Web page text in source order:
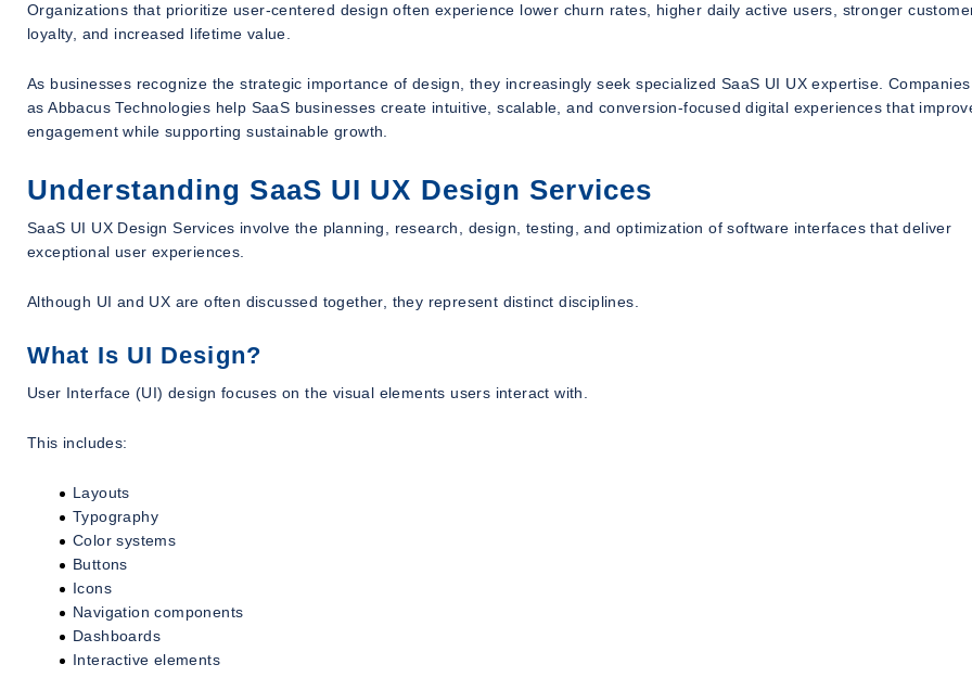
Organizations that prioritize user-centered design often experience lower churn rates, higher daily active users, stronger
loyalty, and increased lifetime value.
As businesses recognize the strategic importance of design, they increasingly seek specialized SaaS UI UX expertise.
as Abbacus Technologies help SaaS businesses create intuitive, scalable, and conversion-focused digital experiences that
engagement while supporting sustainable growth.
Understanding SaaS UI UX Design Services
SaaS UI UX Design Services involve the planning, research, design, testing, and optimization of software interfaces that deliver
exceptional user experiences.
Although UI and UX are often discussed together, they represent distinct disciplines.
What Is UI Design?
User Interface (UI) design focuses on the visual elements users interact with.
This includes:
Layouts
Typography
Color systems
Buttons
Icons
Navigation components
Dashboards
Interactive elements